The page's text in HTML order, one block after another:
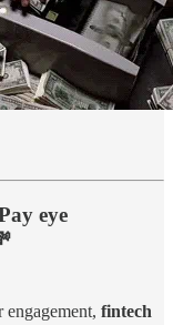
eye
engagement, fintech